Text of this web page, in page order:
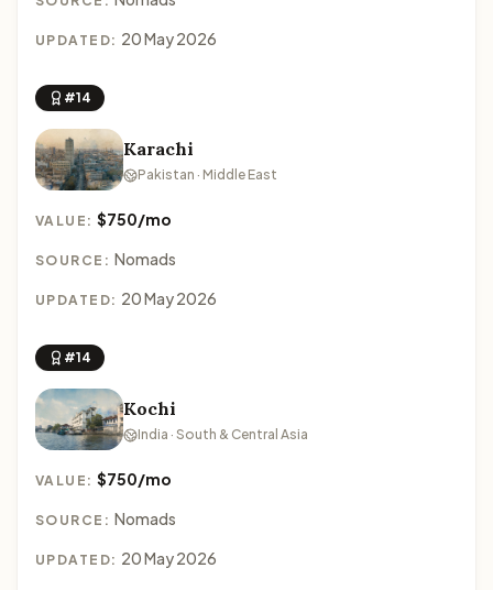
UPDATED: 20 May 2026
#14
Karachi
Pakistan · Middle East
VALUE:$750/mo
SOURCE: Nomads
UPDATED: 20 May 2026
#14
Kochi
India · South & Central Asia
VALUE:$750/mo
SOURCE: Nomads
UPDATED: 20 May 2026